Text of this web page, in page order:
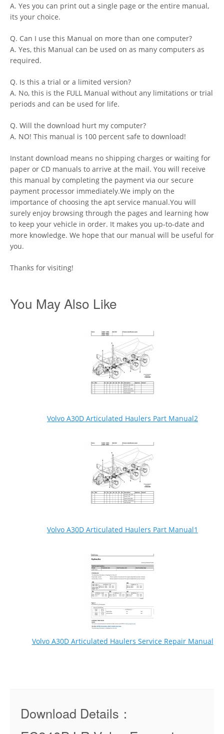
A. Yes you can print out a single page or the entire manual,
its your choice.
Q. Can I use this Manual on more than one computer?
A. Yes, this Manual can be used on as many computers as
required.
Q. Is this a trial or a limited version?
A. No, this is the FULL Manual without any limitations or trial
periods and can be used for life.
Q. Will the download hurt my computer?
A. NO! This manual is 100 percent safe to download!
Instant download means no shipping charges or waiting for
paper or CD manuals to arrive at the mail. You will receive
this manual by completing the payment via our secure
payment processor immediately.We imply on the
importance of choosing the apt service manual.You will
surely enjoy browsing through the pages and learning how
to keep your vehicle in order. It makes you up-to-date and
more knowledge. We hope that our manual will be useful for
you.
Thanks for visiting!
You May Also Like
Volvo A30D Articulated Haulers Part Manual2
Volvo A30D Articulated Haulers Part Manual1
Volvo A30D Articulated Haulers Service Repair Manual
Download Details：